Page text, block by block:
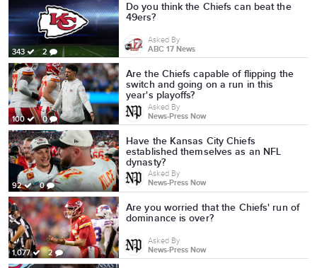
343 2
Do you think the Chiefs can beat the
49ers?
Asked By
ABC 17 News
100 0
Are the Chiefs capable of flipping the
switch and going on a run in this
year's playoffs?
Asked By
News-Press Now
92 0
Have the Kansas City Chiefs
established themselves as an NFL
dynasty?
Asked By
News-Press Now
1,077 2
Are you worried that the Chiefs' run of
dominance is over?
Asked By
News-Press Now